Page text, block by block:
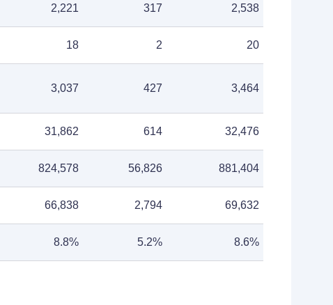
2,221 317 2,538
18 2 20
3,037 427 3,464
31,862 614 32,476
824,578 56,826 881,404
66,838 2,794 69,632
8.8% 5.2% 8.6%